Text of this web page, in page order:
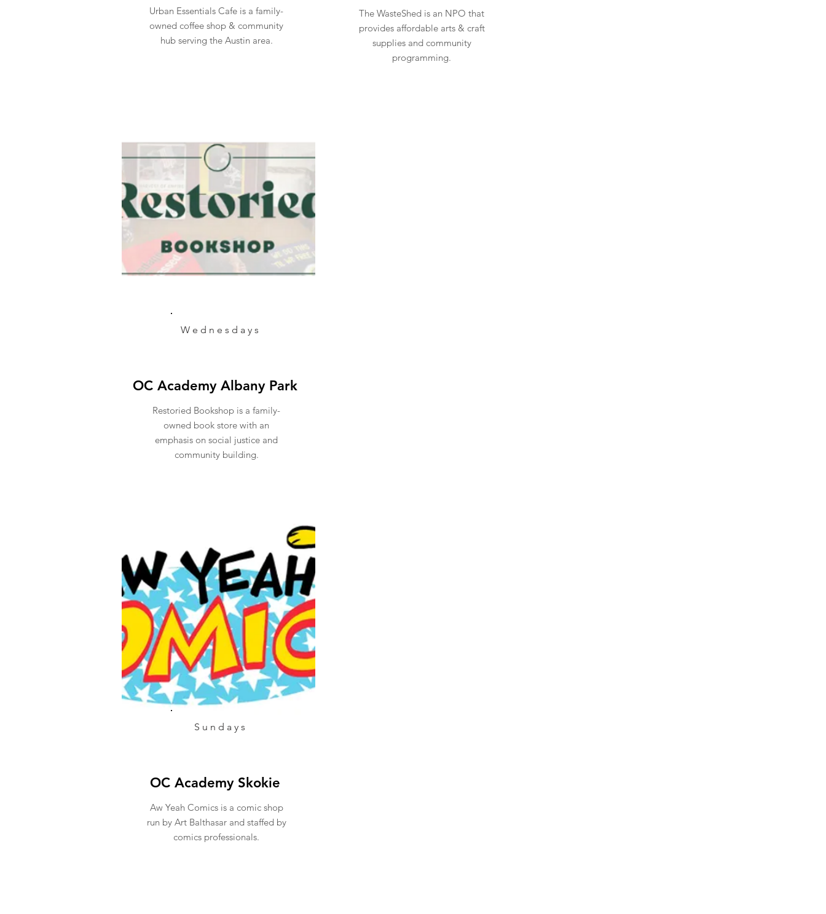
Urban Essentials Cafe is a family-
owned coffee shop & community
hub serving the Austin area.
The WasteShed is an NPO that
provides affordable arts & craft
supplies and community
programming.
Wednesdays
OC Academy Albany Park
Restoried Bookshop is a family-
owned book store with an
emphasis on social justice and
community building.
Sundays
OC Academy Skokie
Aw Yeah Comics is a comic shop
run by Art Balthasar and staffed by
comics professionals.